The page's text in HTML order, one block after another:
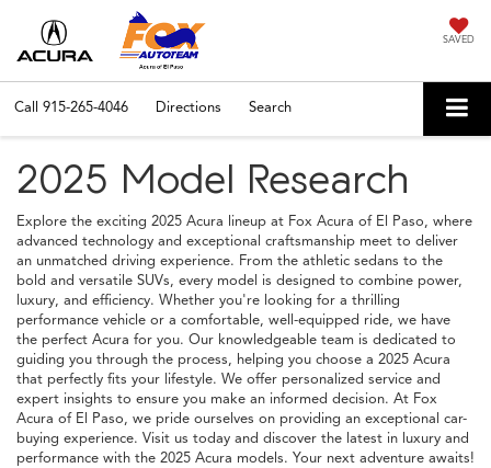
SAVED
Call 915-265-4046 Directions Search
2025 Model Research
Explore the exciting 2025 Acura lineup at Fox Acura of El Paso, where
advanced technology and exceptional craftsmanship meet to deliver
an unmatched driving experience. From the athletic sedans to the
bold and versatile SUVs, every model is designed to combine power,
luxury, and efficiency. Whether you're looking for a thrilling
performance vehicle or a comfortable, well-equipped ride, we have
the perfect Acura for you. Our knowledgeable team is dedicated to
guiding you through the process, helping you choose a 2025 Acura
that perfectly fits your lifestyle. We offer personalized service and
expert insights to ensure you make an informed decision. At Fox
Acura of El Paso, we pride ourselves on providing an exceptional car-
buying experience. Visit us today and discover the latest in luxury and
performance with the 2025 Acura models. Your next adventure awaits!